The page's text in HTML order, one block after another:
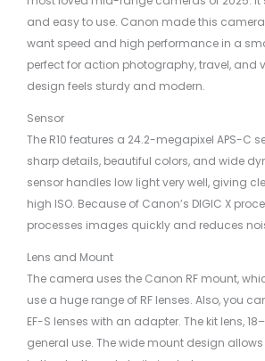
and easy to use. Canon made this
want speed and high performance in a
perfect for action photography, travel, and
design feels sturdy and modern.
Sensor
The R10 features a 24.2-megapixel APS-C
sharp details, beautiful colors, and wide
sensor handles low light very well, giving
high ISO. Because of Canon’s DIGIC X
processes images quickly and reduces
Lens and Mount
The camera uses the Canon RF mount,
use a huge range of RF lenses. Also, you
EF-S lenses with an adapter. The kit lens,
general use. The wide mount design